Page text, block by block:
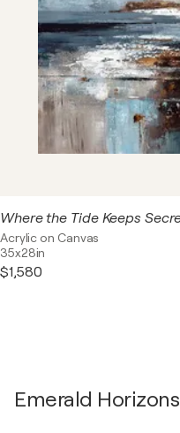
Acrylic on Canvas
35x28in
$1,580
Emerald Horizons